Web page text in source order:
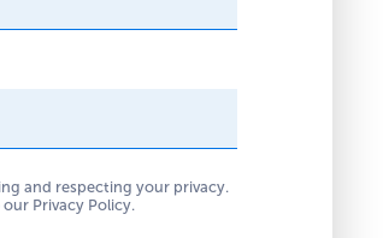
and respecting your privacy.
our Privacy Policy.